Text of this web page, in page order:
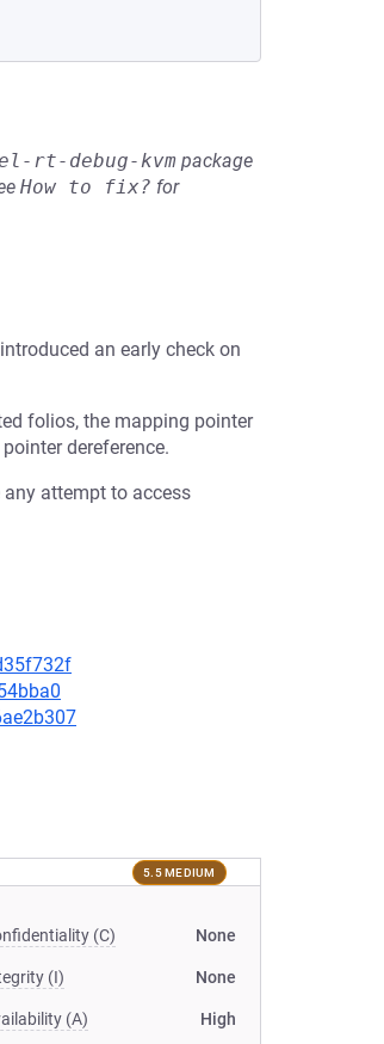
rt-debug-kvm package
How to fix? for
an early check on
folios, the mapping pointer
dereference.
attempt to access
5.5 MEDIUM
(C) None
(I) None
(A) High